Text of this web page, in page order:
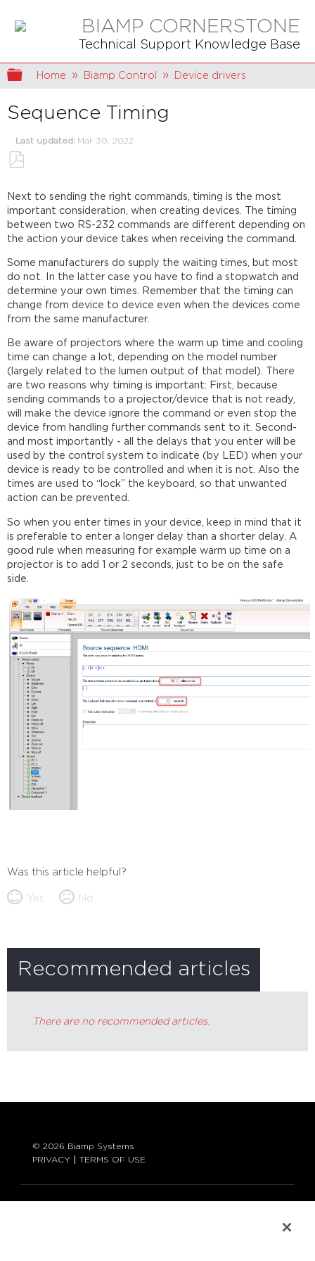
BIAMP CORNERSTONE
Technical Support Knowledge Base
Expand/collapse global hierarchy
Home Biamp Control Device drivers
Sequence Timing
Last updated Mar 30, 2022
as
PDF
Next to sending the right commands, timing is the most
important consideration, when creating devices. The timing
between two RS-232 commands are different depending on
the action your device takes when receiving the command.
Some manufacturers do supply the waiting times, but most
do not. In the latter case you have to find a stopwatch and
determine your own times. Remember that the timing can
change from device to device even when the devices come
from the same manufacturer.
Be aware of projectors where the warm up time and cooling
time can change a lot, depending on the model number
(largely related to the lumen output of that model). There
are two reasons why timing is important: First, because
sending commands to a projector/device that is not ready,
will make the device ignore the command or even stop the
device from handling further commands sent to it. Second-
and most importantly - all the delays that you enter will be
used by the control system to indicate (by LED) when your
device is ready to be controlled and when it is not. Also the
times are used to “lock” the keyboard, so that unwanted
action can be prevented.
So when you enter times in your device, keep in mind that it
is preferable to enter a longer delay than a shorter delay. A
good rule when measuring for example warm up time on a
projector is to add 1 or 2 seconds, just to be on the safe
side.
Was this article helpful?
Yes No
Recommended articles
There are no recommended articles.
© 2026 Biamp Systems
PRIVACY
TERMS OF USE